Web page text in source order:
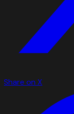
Share on X